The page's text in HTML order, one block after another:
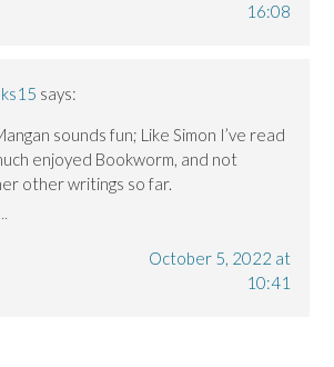
16:08
says:
sounds fun; Like Simon I’ve read
enjoyed Bookworm, and not
other writings so far.
October 5, 2022 at
10:41